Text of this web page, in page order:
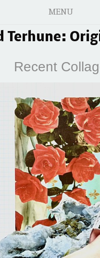
MENU
Terhune:
Recent